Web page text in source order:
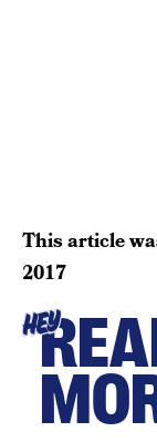
This article
2017
HEY